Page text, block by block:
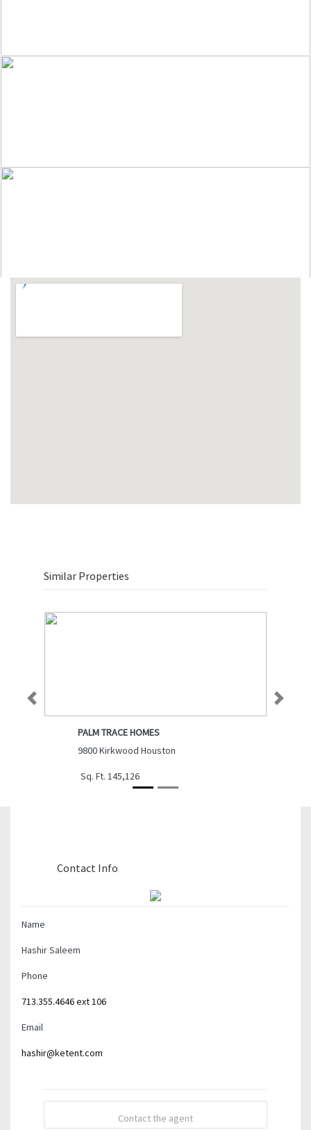
Similar Properties
PALM TRACE HOMES
9800 Kirkwood Houston
Sq. Ft. 145,126
Previous Next
Contact Info
Name
Hashir Saleem
Phone
713.355.4646 ext 106
Email
hashir@ketent.com
Contact the agent